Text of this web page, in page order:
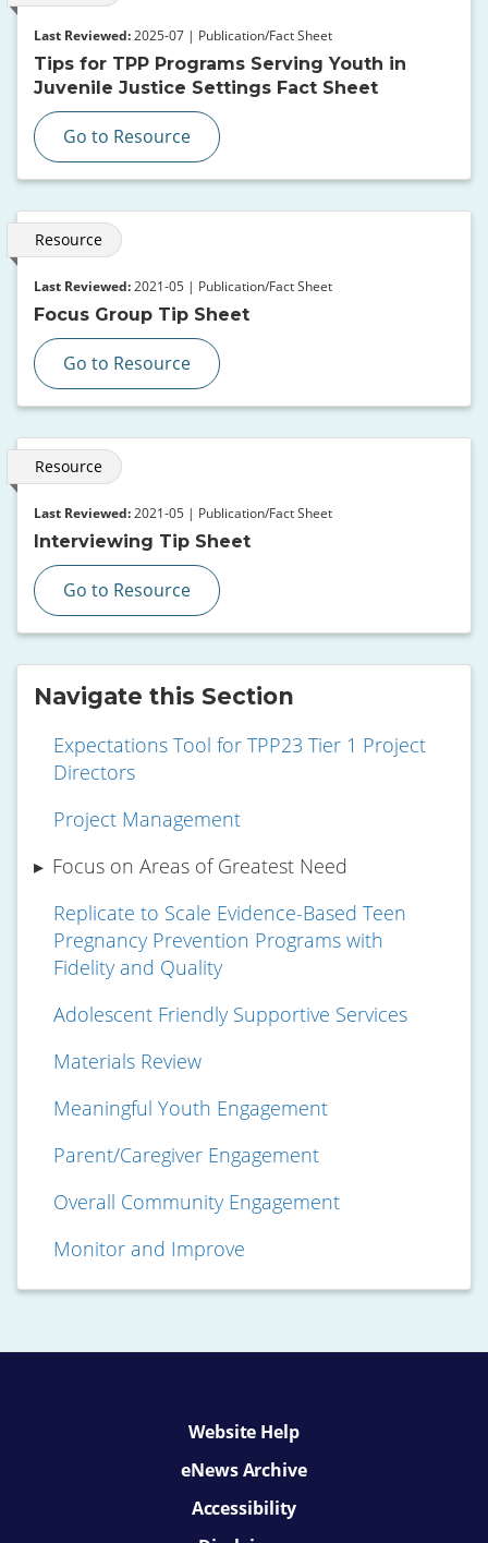
Last Reviewed: 2025-07 | Publication/Fact Sheet
Tips for TPP Programs Serving Youth in
Juvenile Justice Settings Fact Sheet
Go to Resource
Resource
Last Reviewed: 2021-05 | Publication/Fact Sheet
Focus Group Tip Sheet
Go to Resource
Resource
Last Reviewed: 2021-05 | Publication/Fact Sheet
Interviewing Tip Sheet
Go to Resource
Navigate this Section
Expectations Tool for TPP23 Tier 1 Project
Directors
Project Management
Focus on Areas of Greatest Need
Replicate to Scale Evidence-Based Teen
Pregnancy Prevention Programs with
Fidelity and Quality
Adolescent Friendly Supportive Services
Materials Review
Meaningful Youth Engagement
Parent/Caregiver Engagement
Overall Community Engagement
Monitor and Improve
Website Help
eNews Archive
Accessibility